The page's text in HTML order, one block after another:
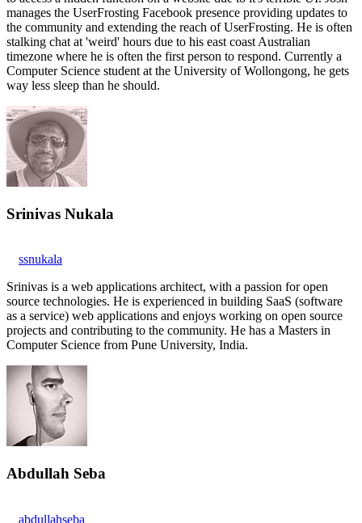
manages the UserFrosting Facebook presence providing updates to
the community and extending the reach of UserFrosting. He is often
stalking chat at 'weird' hours due to his east coast Australian
timezone where he is often the first person to respond. Currently a
Computer Science student at the University of Wollongong, he gets
way less sleep than he should.
Srinivas Nukala
ssnukala
Srinivas is a web applications architect, with a passion for open
source technologies. He is experienced in building SaaS (software
as a service) web applications and enjoys working on open source
projects and contributing to the community. He has a Masters in
Computer Science from Pune University, India.
Abdullah Seba
abdullahseba